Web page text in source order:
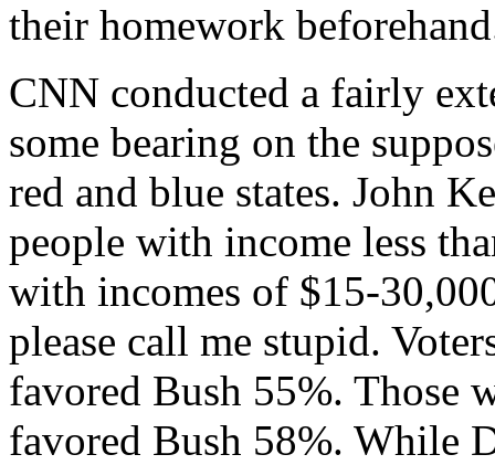
their homework
CNN conducted a fairly
some bearing on the
red and blue states. John
people with income less
with incomes of $15-
please call me stupid.
favored Bush 55%. Those
favored Bush 58%. While